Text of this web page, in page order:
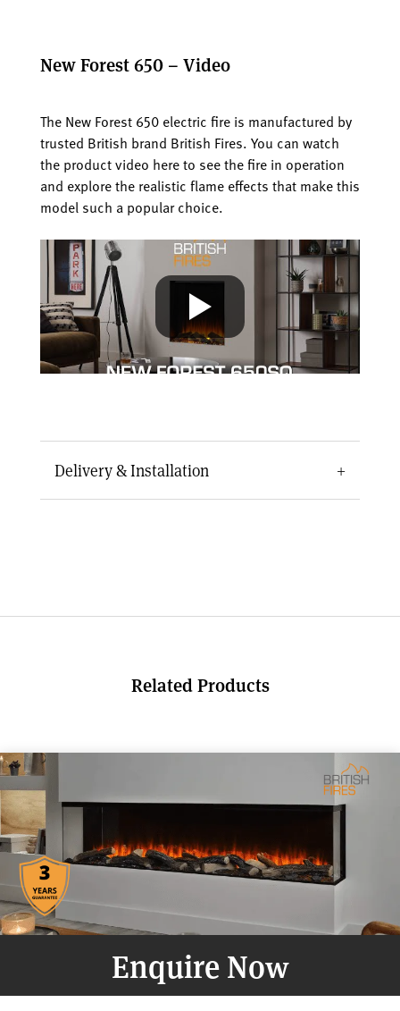
New Forest 650 – Video
The New Forest 650 electric fire is manufactured by
trusted British brand British Fires. You can watch
the product video here to see the fire in operation
and explore the realistic flame effects that make this
model such a popular choice.
Delivery & Installation
Professional installation is recommended to
chimney breast, cavity wall, or bespoke
Related Products
Enquire Now